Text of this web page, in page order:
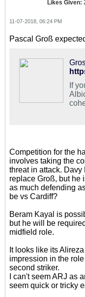
Likes Given:
11-07-2018, 06:24 PM
Pascal Groß
If
Competition for the
involves taking the
threat in attack.
replace Groß, but he
as much defending
be vs Cardiff?
Beram Kayal is
but he will be
midfield role.
It looks like its
impression in the
second striker.
I can't seem ARJ as
seem quick or tricky